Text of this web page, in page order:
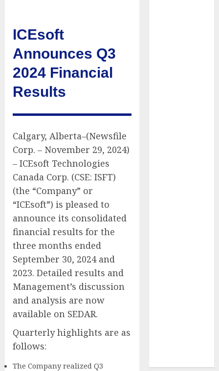
ICEsoft
Announces Q3
2024 Financial
Results
Calgary, Alberta–(Newsfile
Corp. – November 29, 2024)
– ICEsoft Technologies
Canada Corp. (CSE: ISFT)
(the “Company” or
“ICEsoft”) is pleased to
announce its consolidated
financial results for the
three months ended
September 30, 2024 and
2023. Detailed results and
Management’s discussion
and analysis are now
available on SEDAR.
Quarterly highlights are as
follows:
The Company realized Q3